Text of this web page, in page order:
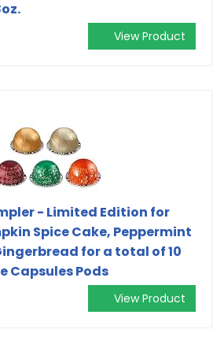
View Product
- Limited Edition for
Spice Cake, Peppermint
for a total of 10
Capsules Pods
View Product